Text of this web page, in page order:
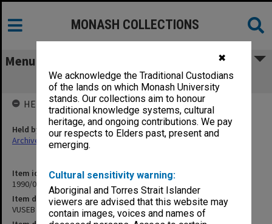
✖
We acknowledge the Traditional Custodians
of the lands on which Monash University
stands. Our collections aim to honour
traditional knowledge systems, cultural
heritage, and ongoing contributions. We pay
our respects to Elders past, present and
emerging.
Cultural sensitivity warning:
Aboriginal and Torres Strait Islander
viewers are advised that this website may
contain images, voices and names of
MONASH COLLECTIONS
Menu
VUSEB correspondence
Item identifier
1990/05 Item 56
Item description
VUSEB correspondence
HELD BY
Held by
Archives